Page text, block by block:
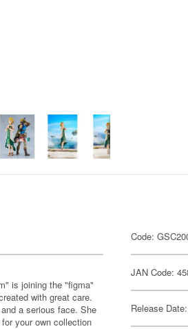
is joining the "figma"
with great care.
a serious face. She
your own collection
Code:
JAN Code:
Release